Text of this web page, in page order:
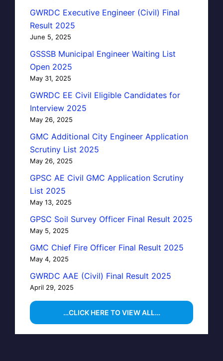
GWRDC Executive Engineer (Civil) Final
Result 2025
June 5, 2025
GSSSB Municipal Engineer Waiting List
Open 2025
May 31, 2025
GWRDC EE Civil Eligible Candidates for
Interview 2025
May 26, 2025
GMC Additional City Engineer Application
Scrutiny List 2025
May 26, 2025
GPSC AE Civil GMC Application Scrutiny
List 2025
May 13, 2025
GPSC Soil Survey Officer Final Result 2025
May 5, 2025
GMC Chief Fire Officer Final Result 2025
May 4, 2025
GWRDC AAE (Civil) Final Result 2025
April 29, 2025
…CLICK HERE TO VIEW ALL…